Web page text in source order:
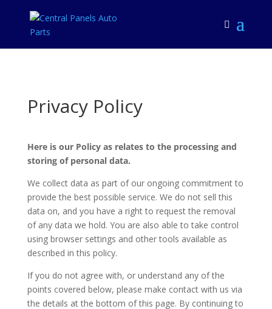
Privacy Policy
Here is our Policy as relates to the processing and
storing of personal data.
We collect data as part of our ongoing commitment to
provide the best possible service. We do not sell this
data on, and you have a right to request the removal
of any data we hold. You are also able to take control
using browser settings and other tools available as
described in this policy.
If you do not agree with, or understand any of the
points covered below, please make contact with us via
the details at the bottom of this page. By continuing to